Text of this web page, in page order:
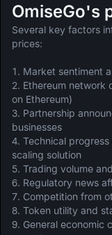
OmiseGo's
Several key factors
prices:
1. Market sentiment
2. Ethereum network
on Ethereum)
3. Partnership
businesses
4. Technical
scaling solution
5. Trading volume
6. Regulatory news
7. Competition from
8. Token utility and
9. General economic